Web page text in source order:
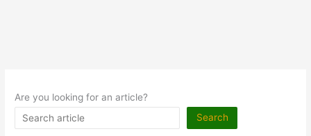
Are you looking for an article?
Search